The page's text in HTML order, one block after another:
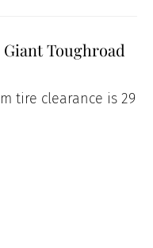
Toughroad
tire clearance is 29